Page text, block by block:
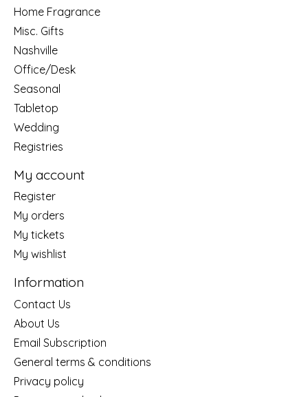
Home Fragrance
Misc. Gifts
Nashville
Office/Desk
Seasonal
Tabletop
Wedding
Registries
My account
Register
My orders
My tickets
My wishlist
Information
Contact Us
About Us
Email Subscription
General terms & conditions
Privacy policy